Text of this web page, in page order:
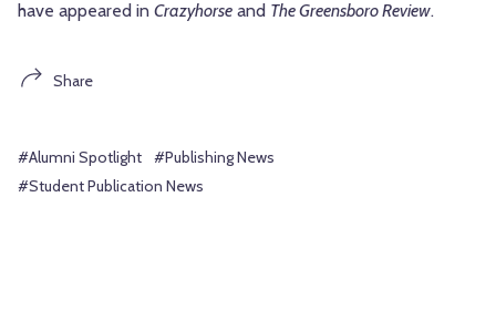
have appeared in Crazyhorse and The Greensboro Review.
Share
#Alumni Spotlight
#Publishing News
#Student Publication News